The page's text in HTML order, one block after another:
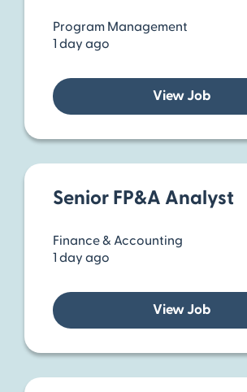
Program Management
1 day ago
View Job
Senior FP&A Analyst
Finance & Accounting
1 day ago
View Job